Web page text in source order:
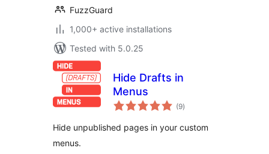
FuzzGuard
1,000+ active installations
Tested with 5.0.25
Hide Drafts in
Menus
(9total
ratings
)
Hide unpublished pages in your custom
menus.